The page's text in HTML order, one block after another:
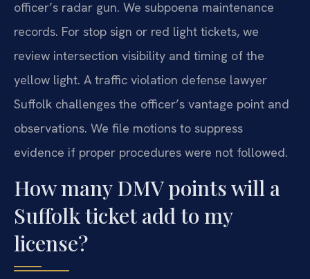
officer’s radar gun. We subpoena maintenance
records. For stop sign or red light tickets, we
review intersection visibility and timing of the
yellow light. A traffic violation defense lawyer
Suffolk challenges the officer’s vantage point and
observations. We file motions to suppress
evidence if proper procedures were not followed.
How many DMV points will a
Suffolk ticket add to my
license?